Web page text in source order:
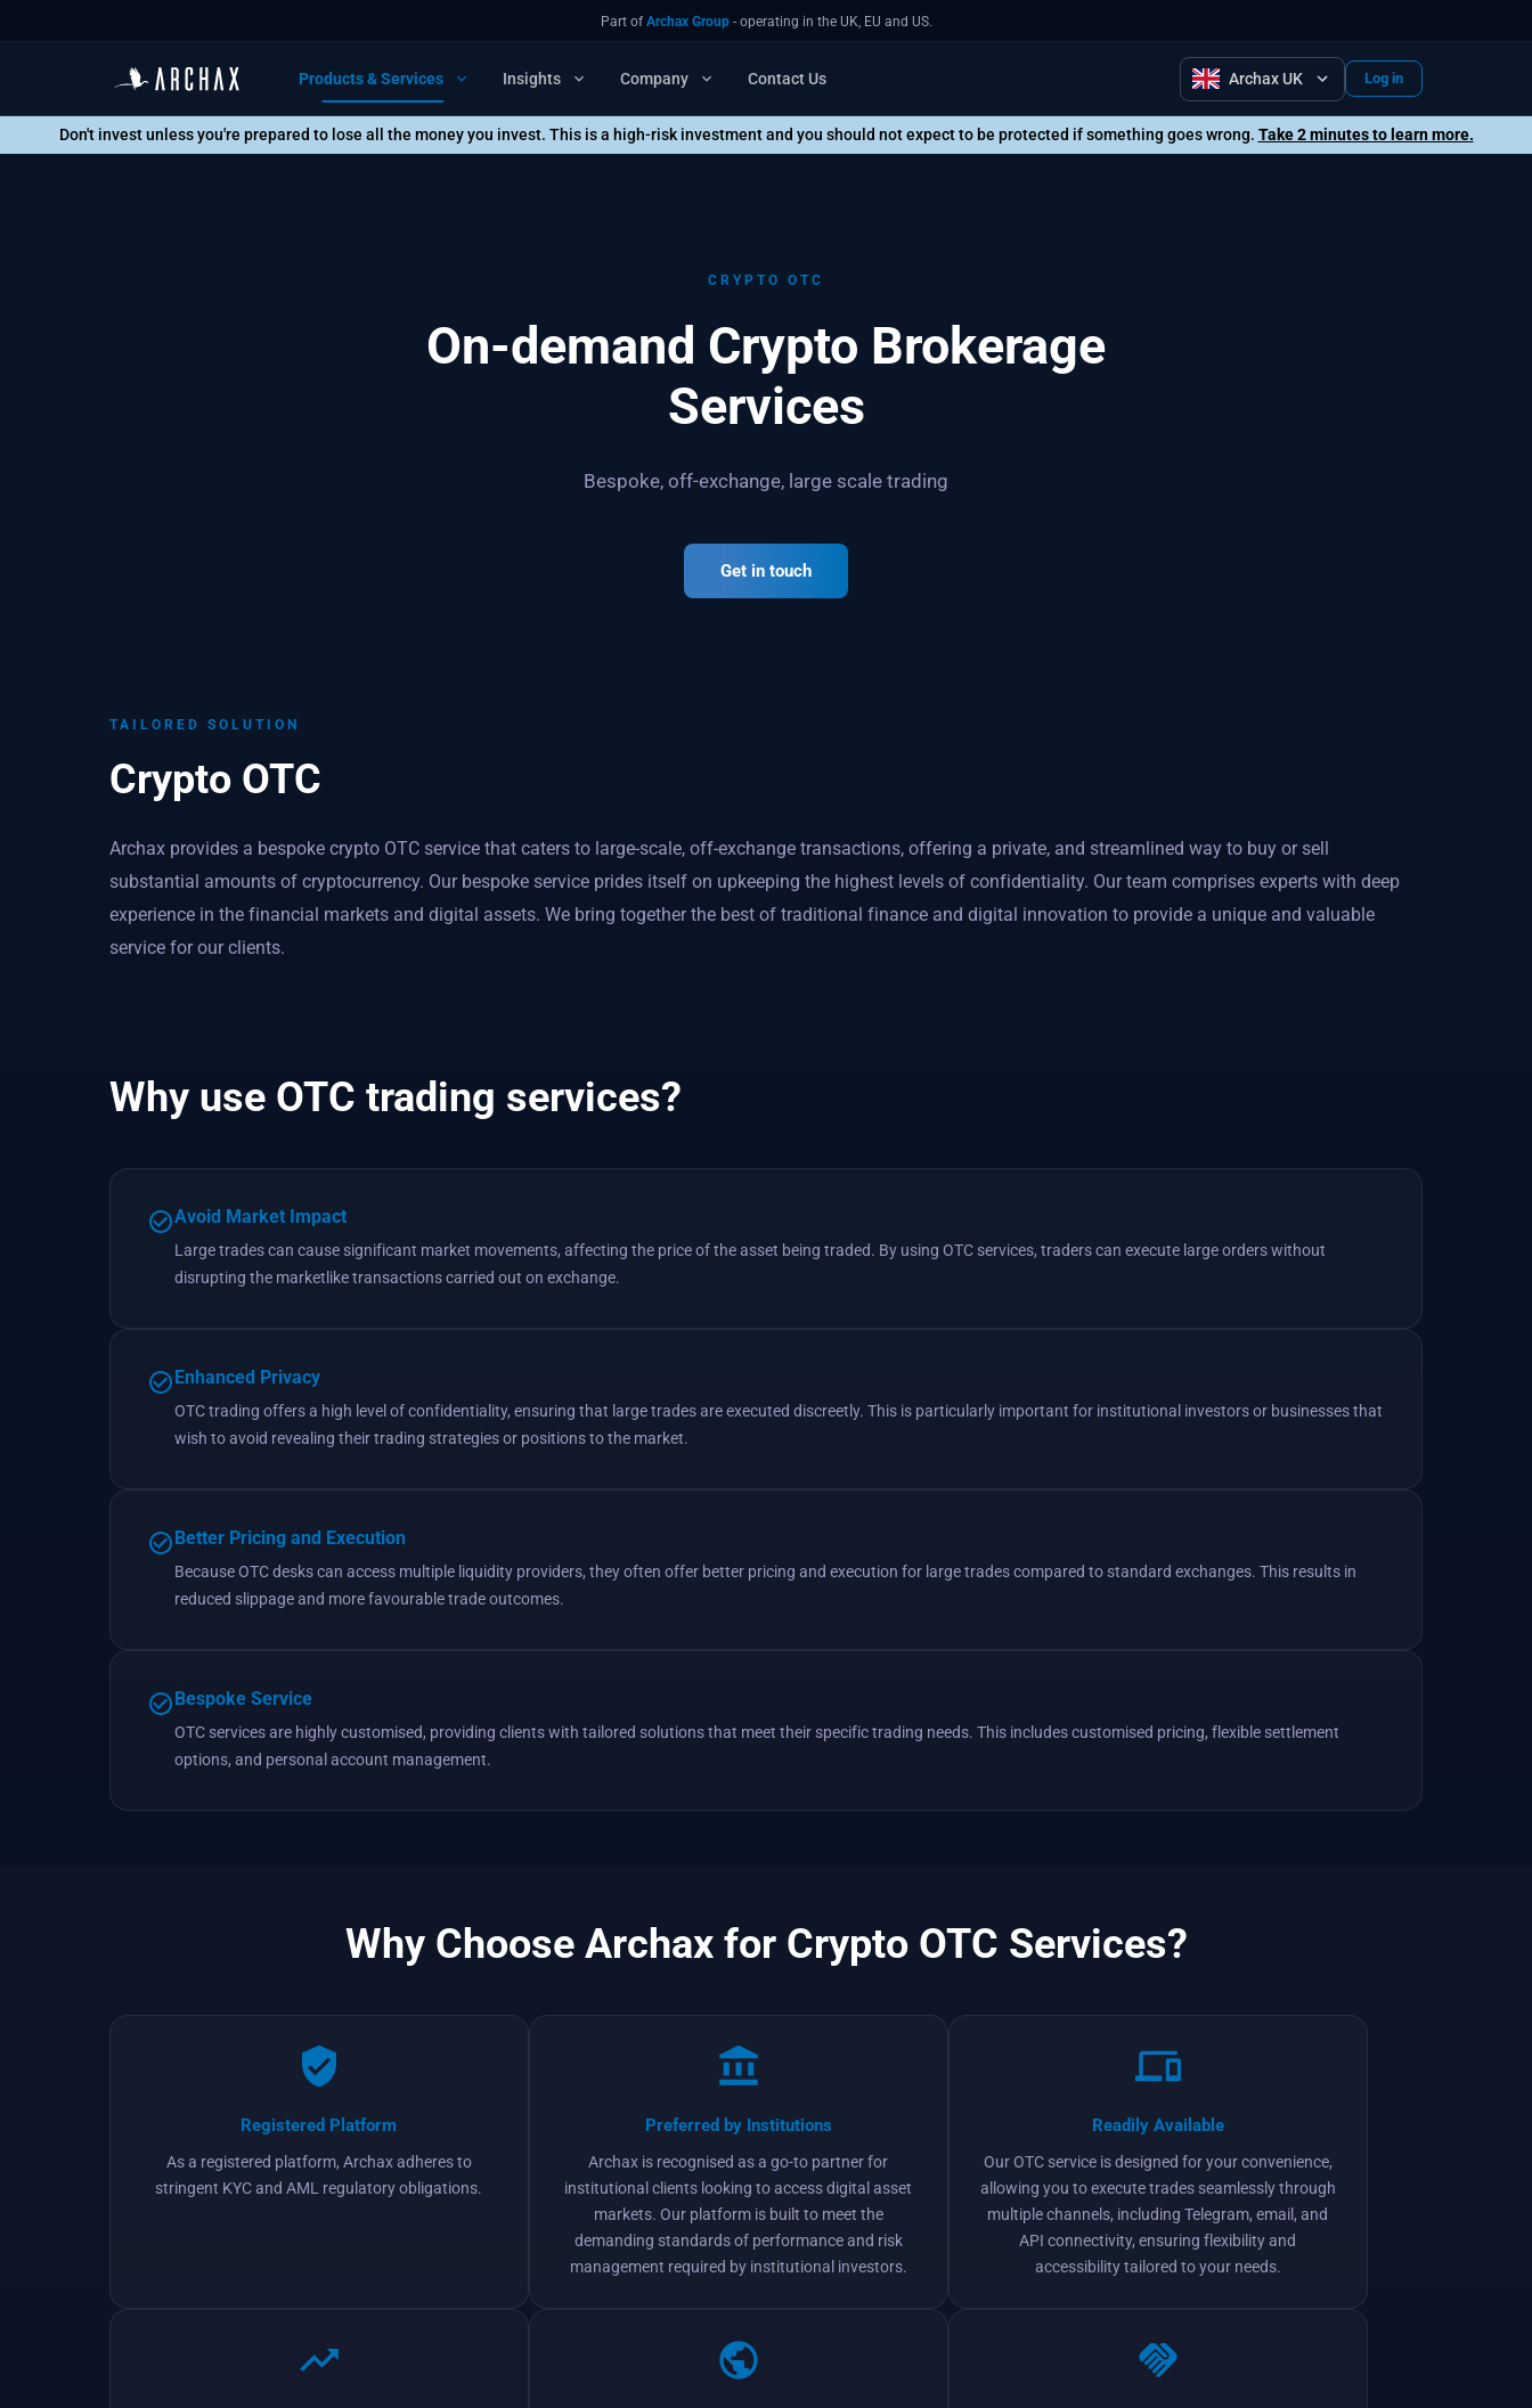
Part of Archax Group - operating in the UK, EU and US.
Products & Services Insights Company Contact Us Archax UK Log in
Don't invest unless you're prepared to lose all the money you invest. This is a high-risk investment and you should not expect to be protected if something goes wrong. Take 2 minutes to learn more.
CRYPTO OTC
On-demand Crypto Brokerage
Services
Bespoke, off-exchange, large scale trading
Get in touch
TAILORED SOLUTION
Crypto OTC
Archax provides a bespoke crypto OTC service that caters to large-scale, off-exchange transactions, offering a private, and streamlined way to buy or sell
substantial amounts of cryptocurrency. Our bespoke service prides itself on upkeeping the highest levels of confidentiality. Our team comprises experts with deep
experience in the financial markets and digital assets. We bring together the best of traditional finance and digital innovation to provide a unique and valuable
service for our clients.
Why use OTC trading services?
Avoid Market Impact
Large trades can cause significant market movements, affecting the price of the asset being traded. By using OTC services, traders can execute large orders without
disrupting the marketlike transactions carried out on exchange.
Enhanced Privacy
OTC trading offers a high level of confidentiality, ensuring that large trades are executed discreetly. This is particularly important for institutional investors or businesses that
wish to avoid revealing their trading strategies or positions to the market.
Better Pricing and Execution
Because OTC desks can access multiple liquidity providers, they often offer better pricing and execution for large trades compared to standard exchanges. This results in
reduced slippage and more favourable trade outcomes.
Bespoke Service
OTC services are highly customised, providing clients with tailored solutions that meet their specific trading needs. This includes customised pricing, flexible settlement
options, and personal account management.
Why Choose Archax for Crypto OTC Services?
Registered Platform
As a registered platform, Archax adheres to
stringent KYC and AML regulatory obligations.
Preferred by Institutions
Archax is recognised as a go-to partner for
institutional clients looking to access digital asset
markets. Our platform is built to meet the
demanding standards of performance and risk
management required by institutional investors.
Readily Available
Our OTC service is designed for your convenience,
allowing you to execute trades seamlessly through
multiple channels, including Telegram, email, and
API connectivity, ensuring flexibility and
accessibility tailored to your needs.